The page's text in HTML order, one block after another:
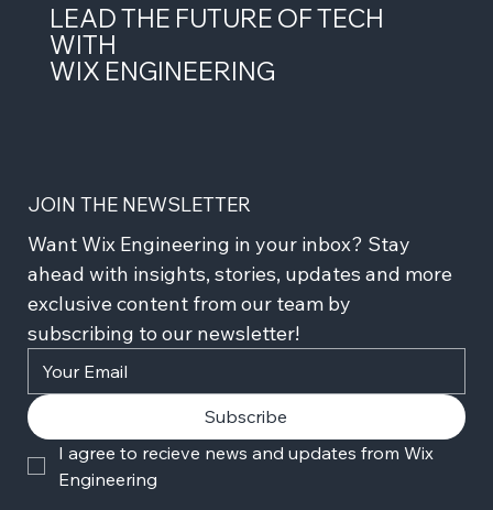
LEAD THE FUTURE OF TECH
WITH
WIX ENGINEERING
JOIN THE NEWSLETTER
Want Wix Engineering in your inbox? Stay
ahead with insights, stories, updates and more
exclusive content from our team by
subscribing to our newsletter!
Subscribe
I agree to recieve news and updates from Wix
Engineering